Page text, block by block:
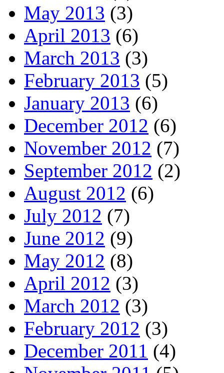
May 2013 (3)
April 2013 (6)
March 2013 (3)
February 2013 (5)
January 2013 (6)
December 2012 (6)
November 2012 (7)
September 2012 (2)
August 2012 (6)
July 2012 (7)
June 2012 (9)
May 2012 (8)
April 2012 (3)
March 2012 (3)
February 2012 (3)
December 2011 (4)